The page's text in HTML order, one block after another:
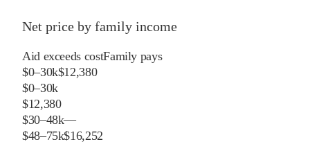
Net price by family income
Aid exceeds costFamily pays
$0–30k$12,380
$0–30k
$12,380
$30–48k—
$48–75k$16,252